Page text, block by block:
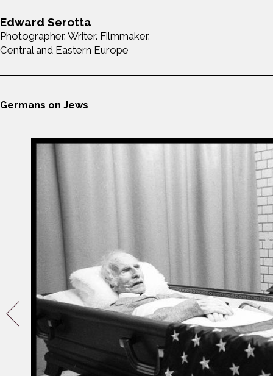
Edward Serotta
Photographer. Writer. Filmmaker.
Central and Eastern Europe
Germans on Jews